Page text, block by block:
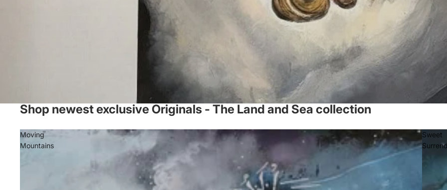
Shop newest exclusive Originals - The Land and Sea collection
Moving
Mountains
Sweet